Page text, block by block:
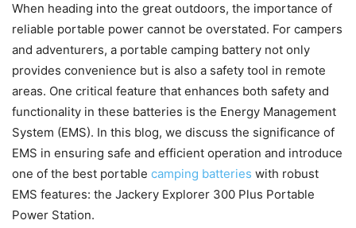
When heading into the great outdoors, the importance of
reliable portable power cannot be overstated. For campers
and adventurers, a portable camping battery not only
provides convenience but is also a safety tool in remote
areas. One critical feature that enhances both safety and
functionality in these batteries is the Energy Management
System (EMS). In this blog, we discuss the significance of
EMS in ensuring safe and efficient operation and introduce
one of the best portable camping batteries with robust
EMS features: the Jackery Explorer 300 Plus Portable
Power Station.